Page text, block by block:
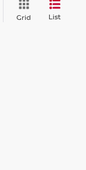
Grid List